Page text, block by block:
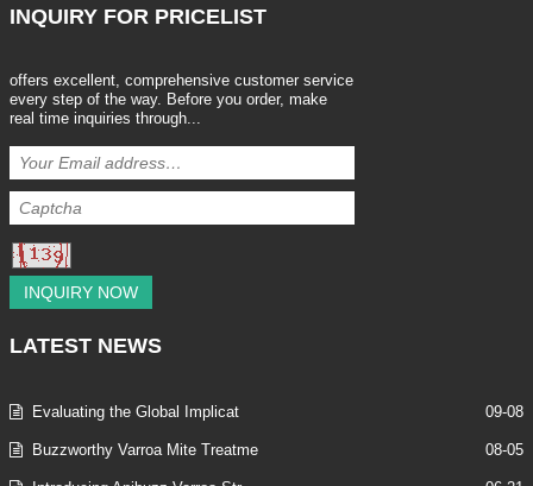
INQUIRY FOR PRICELIST
offers excellent, comprehensive customer service
every step of the way. Before you order, make
real time inquiries through...
INQUIRY NOW
LATEST NEWS
Evaluating the Global Implicat 09-08
Buzzworthy Varroa Mite Treatme 08-05